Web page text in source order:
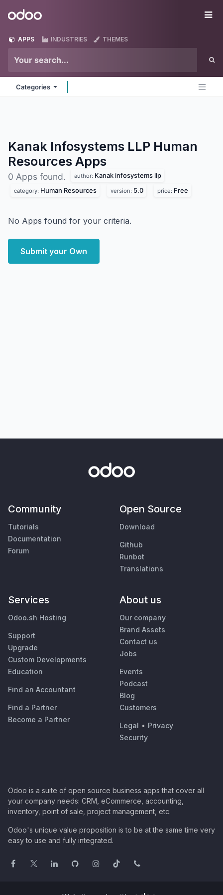
Odoo
APPS INDUSTRIES THEMES
Categories
Kanak Infosystems LLP Human
Resources Apps
0 Apps found. author: Kanak infosystems llp
category: Human Resources version: 5.0 price: Free
No Apps found for your criteria.
Submit your Own
Community
Tutorials
Documentation
Forum
Open Source
Download
Github
Runbot
Translations
Services
Odoo.sh Hosting
Support
Upgrade
Custom Developments
Education
Find an Accountant
Find a Partner
Become a Partner
About us
Our company
Brand Assets
Contact us
Jobs
Events
Podcast
Blog
Customers
Legal • Privacy
Security
Odoo is a suite of open source business apps that cover all
your company needs: CRM, eCommerce, accounting,
inventory, point of sale, project management, etc.
Odoo's unique value proposition is to be at the same time very
easy to use and fully integrated.